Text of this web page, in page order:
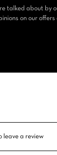
talked about by
on our offers
leave a review